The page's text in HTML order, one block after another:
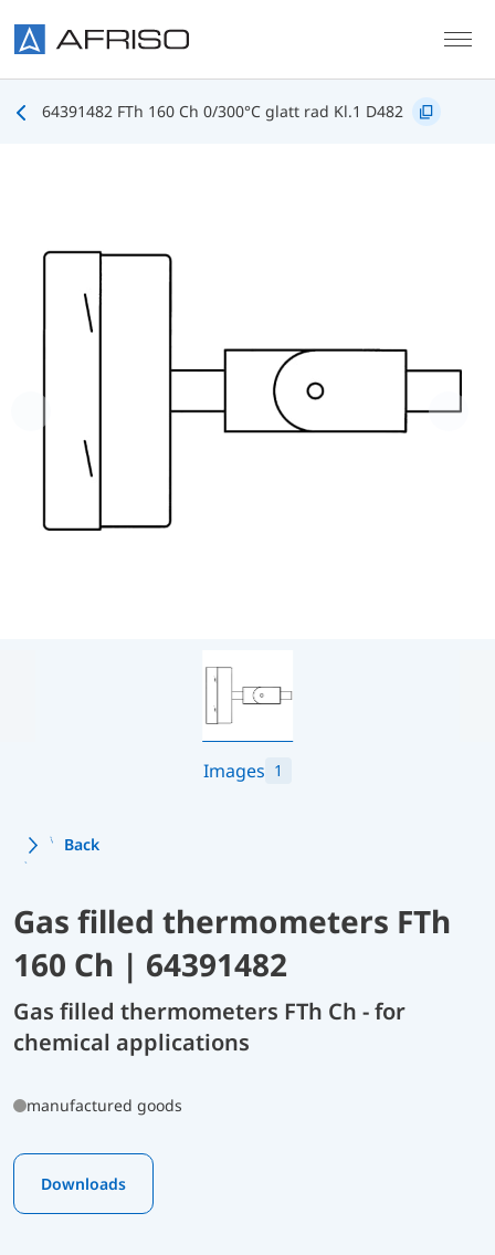
64391482 FTh 160 Ch 0/300°C glatt rad Kl.1 D482
Images 1
Back
Gas filled thermometers FTh
160 Ch | 64391482
Gas filled thermometers FTh Ch - for
chemical applications
manufactured goods
Downloads